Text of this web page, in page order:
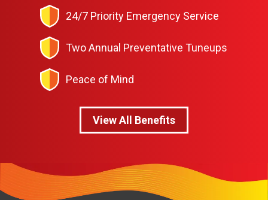
24/7 Priority Emergency Service
Two Annual Preventative Tuneups
Peace of Mind
View All Benefits